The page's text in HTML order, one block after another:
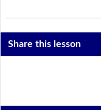
Share this lesson